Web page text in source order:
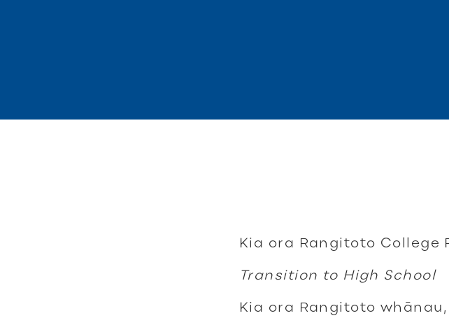
Kia ora Rangitoto College
Transition to High School
Kia ora Rangitoto